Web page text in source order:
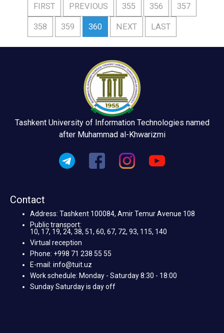
FIRST PREVIOUS 355 356 357
358 359 360 NEXT LAST
Tashkent University of Information Technologies named
after Muhammad al-Khwarizmi
Contact
Address: Tashkent 100084, Amir Temur Avenue 108
Public transport:
10, 17, 19, 24, 38, 51, 60, 67, 72, 93, 115, 140
Virtual reception
Phone: +998 71 238 55 55
E-mail: info@tuit.uz
Work schedule: Monday - Saturday 8:30 - 18:00
Sunday Saturday is day off